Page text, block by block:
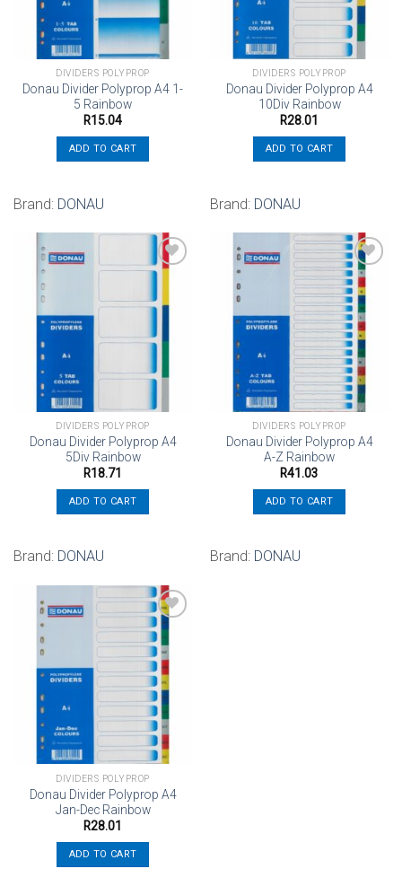
DIVIDERS POLYPROP
Donau Divider Polyprop A4 1-
5 Rainbow
R15.04
ADD TO CART
Brand: DONAU
DIVIDERS POLYPROP
Donau Divider Polyprop A4
10Div Rainbow
R28.01
ADD TO CART
Brand: DONAU
Add to
DIVIDERS POLYPROP
Donau Divider Polyprop A4
5Div Rainbow
R18.71
ADD TO CART
Brand: DONAU
Add to
wishlist
DIVIDERS POLYPROP
Donau Divider Polyprop A4
A-Z Rainbow
R41.03
ADD TO CART
Brand: DONAU
Add to
wishlist
DIVIDERS POLYPROP
Donau Divider Polyprop A4
Jan-Dec Rainbow
R28.01
ADD TO CART